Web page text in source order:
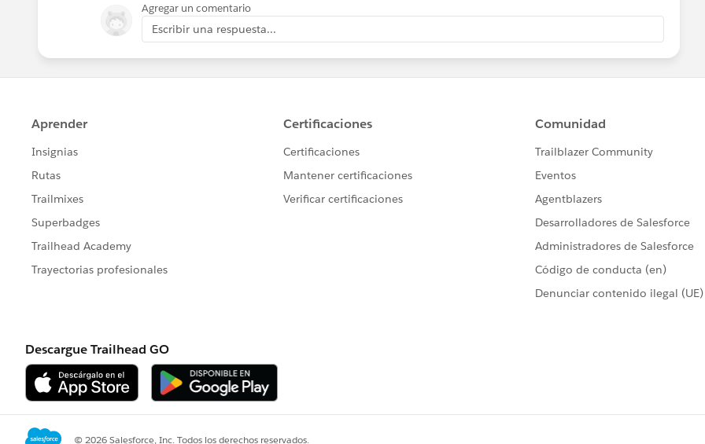
             newCost = newCost + ci.cost__c;
         }
Campaign theCampaign = [Select Id, ActualCost from Campaign where Id
         theCampaign.ActualCost = newCost;
Agregar un comentario
Escribir una respuesta...